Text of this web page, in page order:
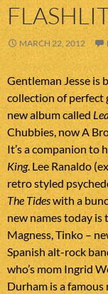
MARCH 22, 2012
Gentleman Jesse is
collection of perfect
new album called
Chubbies, now A
It’s a companion to
King. Lee Ranaldo
retro styled
The Tideswith a
new names today is
Magness, Tinko –
Spanish alt-rock
who’s mom Ingrid
Durham is a